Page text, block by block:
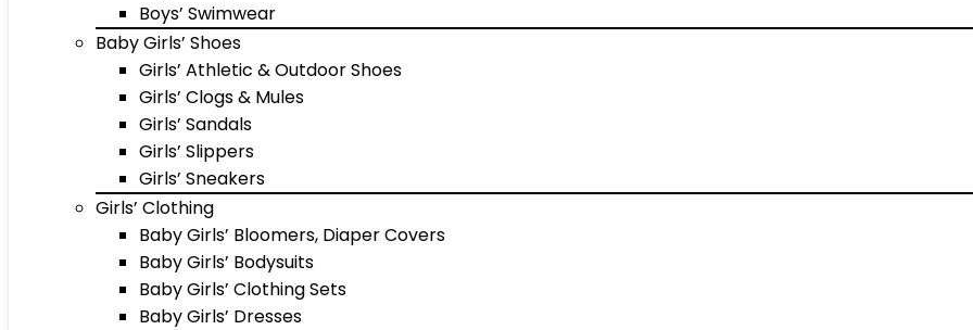
Boys’ Swimwear
Baby Girls’ Shoes
Girls’ Athletic & Outdoor Shoes
Girls’ Clogs & Mules
Girls’ Sandals
Girls’ Slippers
Girls’ Sneakers
Girls’ Clothing
Baby Girls’ Bloomers, Diaper Covers
Baby Girls’ Bodysuits
Baby Girls’ Clothing Sets
Baby Girls’ Dresses